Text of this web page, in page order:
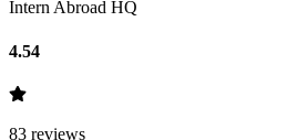
Intern Abroad HQ
4.54
83 reviews